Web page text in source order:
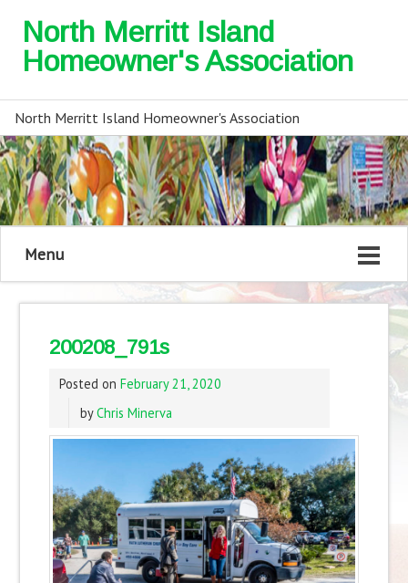
North Merritt Island
Homeowner's Association
North Merritt Island Homeowner's Association
Menu
200208_791s
Posted on February 21, 2020
byChris Minerva